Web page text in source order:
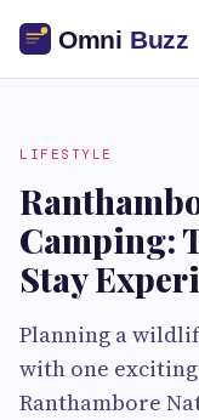
LIFESTYLE
Camping:
Stay
Planning a
with one
Ranthambore